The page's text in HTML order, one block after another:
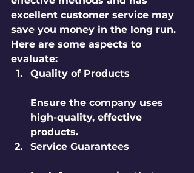
excellent customer service may
save you money in the long run.
Here are some aspects to
evaluate:
Quality of Products
Ensure the company uses
high-quality, effective
products.
Service Guarantees